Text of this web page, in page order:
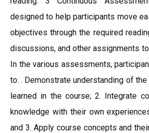
designed to help participants move
objectives through the required
discussions, and other assignments
In the various assessments,
to: . Demonstrate understanding of
learned in the course; 2. Integrate
knowledge with their own
and 3. Apply course concepts and